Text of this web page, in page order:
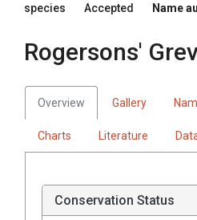
species Accepted Name
Rogersons'
Overview Gallery
Charts Literature
Conservation Status